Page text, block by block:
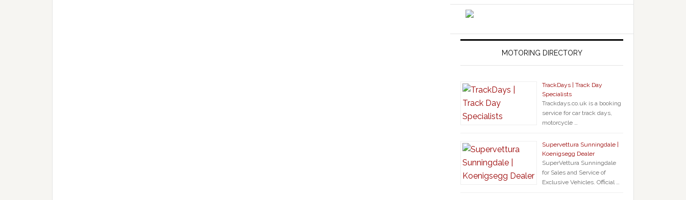
MOTORING DIRECTORY
TrackDays | Track Day
Specialists
Trackdays.co.uk is a booking
service for car track days,
motorcycle …
Supervettura Sunningdale |
Koenigsegg Dealer
SuperVettura Sunningdale
for Sales and Service of
Exclusive Vehicles. Official …